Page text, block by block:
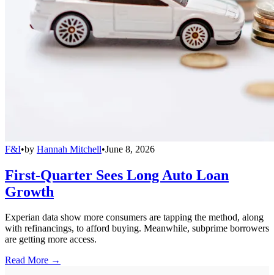
F&I•by Hannah Mitchell•June 8, 2026
First-Quarter Sees Long Auto Loan
Growth
Experian data show more consumers are tapping the method, along
with refinancings, to afford buying. Meanwhile, subprime borrowers
are getting more access.
Read More →